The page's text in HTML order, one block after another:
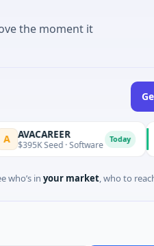
the moment it
· Software Today L
who’s in your market, who to